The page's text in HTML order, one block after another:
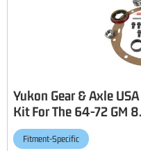
Yukon Gear & Axle
Kit For The 64-72 GM
Fitment-Specific